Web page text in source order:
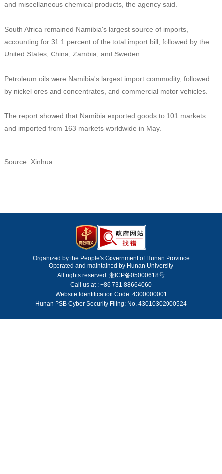
and miscellaneous chemical products, the agency said.
South Africa remained Namibia's largest source of imports,
accounting for 31.1 percent of the total import bill, followed by the
United States, China, Zambia, and Sweden.
Petroleum oils were Namibia's largest import commodity, followed
by nickel ores and concentrates, and commercial motor vehicles.
The report showed that Namibia exported goods to 101 markets
and imported from 163 markets worldwide in May.
Source: Xinhua
Organized by the People's Government of Hunan Province
Operated and maintained by Hunan University
All rights reserved. 湘ICP备05000618号
Call us at : +86 731 88664060
Website Identification Code: 4300000001
Hunan PSB Cyber Security Filing: No. 43010302000524